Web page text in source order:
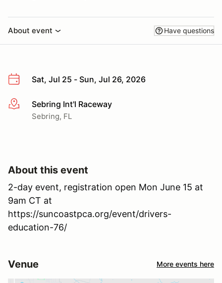
About event Have questions
Sat, Jul 25 - Sun, Jul 26, 2026
More infoSebring Int'l Raceway
Sebring, FL
About this event
2-day event, registration open Mon June 15 at
9am CT at
https://suncoastpca.org/event/drivers-
education-76/
Venue More events here